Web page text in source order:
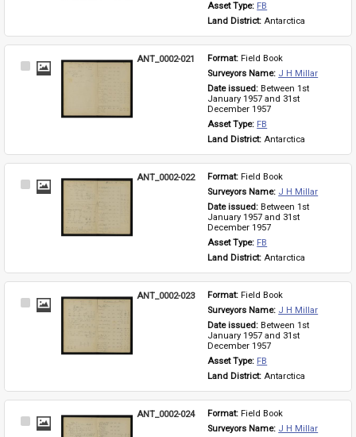
Asset Type: FB
Land District: Antarctica
Select
ANT_0002-021 Format: Field Book
Surveyors Name: J H Millar
Date issued: Between 1st
January 1957 and 31st
December 1957
Asset Type: FB
Land District: Antarctica
Select
ANT_0002-022 Format: Field Book
Surveyors Name: J H Millar
Date issued: Between 1st
January 1957 and 31st
December 1957
Asset Type: FB
Land District: Antarctica
Select
ANT_0002-023 Format: Field Book
Surveyors Name: J H Millar
Date issued: Between 1st
January 1957 and 31st
December 1957
Asset Type: FB
Land District: Antarctica
Select
ANT_0002-024 Format: Field Book
Surveyors Name: J H Millar